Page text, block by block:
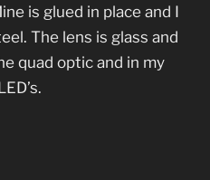
is glued in place and I
The lens is glass and
quad optic and in my